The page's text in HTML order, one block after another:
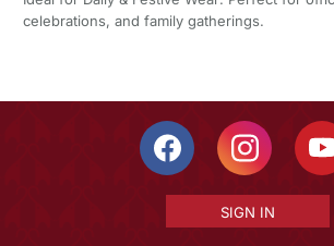
celebrations, and family gatherings.
SIGN IN